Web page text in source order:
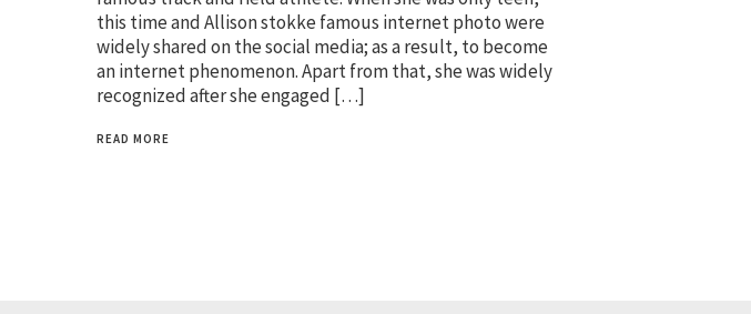
this time and Allison stokke famous internet photo were
widely shared on the social media; as a result, to become
an internet phenomenon. Apart from that, she was widely
recognized after she engaged […]
READ MORE